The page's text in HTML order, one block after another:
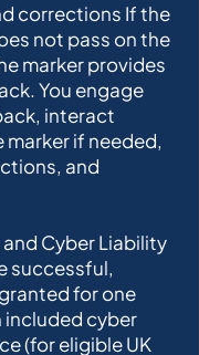
corrections If the
not pass on the
marker provides
You engage
interact
if needed,
and
Cyber Liability
successful,
for one
included cyber
(for eligible UK